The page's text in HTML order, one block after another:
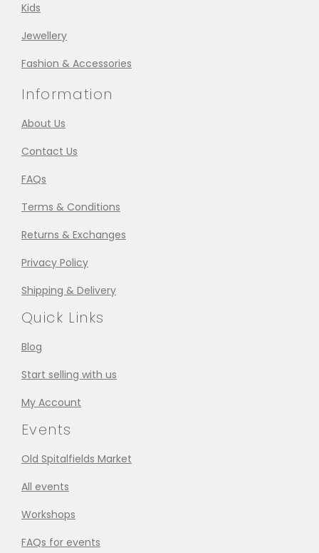
Kids
Jewellery
Fashion & Accessories
Information
About Us
Contact Us
FAQs
Terms & Conditions
Returns & Exchanges
Privacy Policy
Shipping & Delivery
Quick Links
Blog
Start selling with us
My Account
Events
Old Spitalfields Market
All events
Workshops
FAQs for events